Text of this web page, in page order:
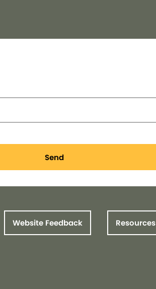
Send
Website Feedback Resources